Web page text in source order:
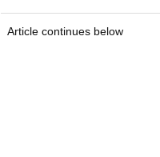
Article continues below